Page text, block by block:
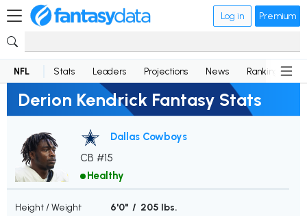
Log in Premium
NFL Stats Leaders Projections News Rankings
Derion Kendrick Fantasy Stats
Dallas Cowboys
CB #15
Healthy
Height / Weight
6'0" / 205 lbs.